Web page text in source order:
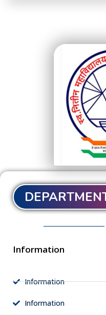
Information
Information
Information